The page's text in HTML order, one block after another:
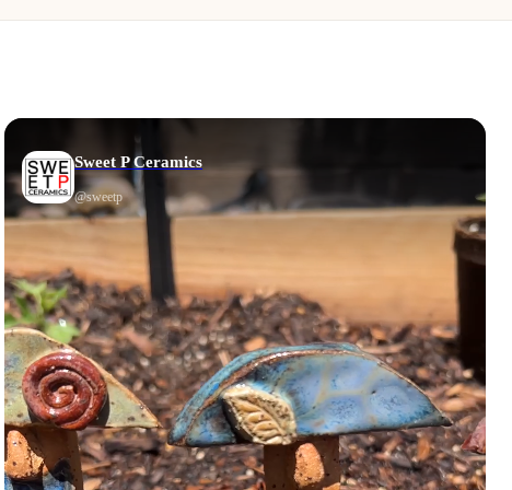
Sweet P Ceramics
@sweetp